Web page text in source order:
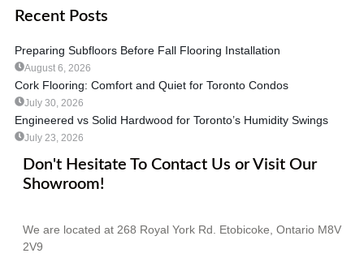
Recent Posts
Preparing Subfloors Before Fall Flooring Installation
August 6, 2026
Cork Flooring: Comfort and Quiet for Toronto Condos
July 30, 2026
Engineered vs Solid Hardwood for Toronto’s Humidity Swings
July 23, 2026
Don't Hesitate To Contact Us or Visit Our
Showroom!
We are located at 268 Royal York Rd. Etobicoke, Ontario M8V
2V9